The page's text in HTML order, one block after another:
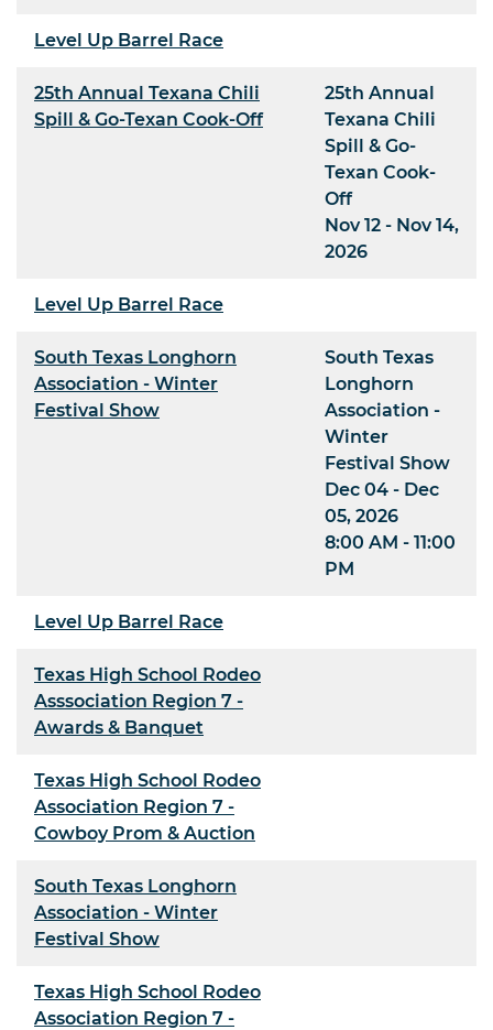
Level Up Barrel Race
25th Annual Texana Chili
Spill & Go-Texan Cook-Off
25th Annual
Texana Chili
Spill & Go-
Texan Cook-
Off
Nov 12 - Nov 14,
2026
Level Up Barrel Race
South Texas Longhorn
Association - Winter
Festival Show
South Texas
Longhorn
Association -
Winter
Festival Show
Dec 04 - Dec
05, 2026
8:00 AM - 11:00
PM
Level Up Barrel Race
Texas High School Rodeo
Asssociation Region 7 -
Awards & Banquet
Texas High School Rodeo
Association Region 7 -
Cowboy Prom & Auction
South Texas Longhorn
Association - Winter
Festival Show
Texas High School Rodeo
Association Region 7 -